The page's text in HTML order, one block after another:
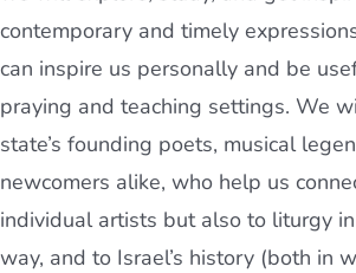
contemporary and timely
can inspire us personally and be
praying and teaching settings. We
state’s founding poets, musical
newcomers alike, who help us
individual artists but also to liturgy
way, and to Israel’s history (both in